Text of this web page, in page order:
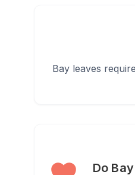
Bay leaves
Do